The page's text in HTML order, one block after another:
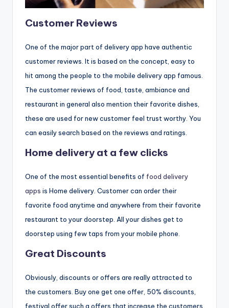
Customer Reviews
One of the major part of delivery app have authentic
customer reviews. It is based on the concept, easy to
hit among the people to the mobile delivery app famous.
The customer reviews of food, taste, ambiance and
restaurant in general also mention their favorite dishes,
these are used for new customer feel trust worthy. You
can easily search based on the reviews and ratings.
Home delivery at a few clicks
One of the most essential benefits of food delivery
apps is Home delivery. Customer can order their
favorite food anytime and anywhere from their favorite
restaurant to your doorstep. All your dishes get to
doorstep using few taps from your mobile phone.
Great Discounts
Obviously, discounts or offers are really attracted to
the customers. Buy one get one offer, 50% discounts,
festival offer such a offers that increase the customers